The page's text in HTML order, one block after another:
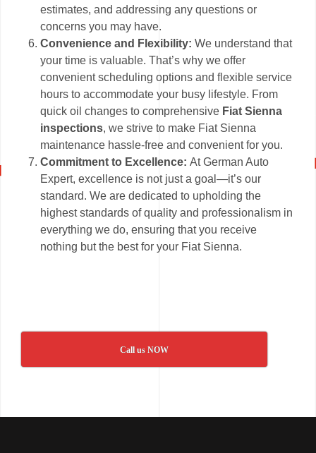
estimates, and addressing any questions or
concerns you may have.
Convenience and Flexibility: We understand that
your time is valuable. That’s why we offer
convenient scheduling options and flexible service
hours to accommodate your busy lifestyle. From
quick oil changes to comprehensive Fiat Sienna
inspections, we strive to make Fiat Sienna
maintenance hassle-free and convenient for you.
Commitment to Excellence:At German Auto
Expert, excellence is not just a goal—it’s our
standard. We are dedicated to upholding the
highest standards of quality and professionalism in
everything we do, ensuring that you receive
nothing but the best for your Fiat Sienna.
Call us NOW